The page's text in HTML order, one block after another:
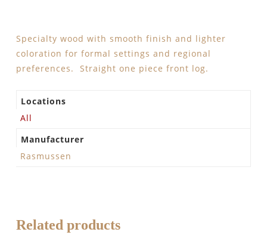
Specialty wood with smooth finish and lighter
coloration for formal settings and regional
preferences. Straight one piece front log.
Locations
All
Manufacturer
Rasmussen
Related products